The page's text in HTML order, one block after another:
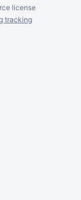
license
tracking